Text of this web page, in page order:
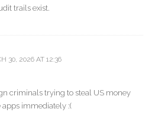
trails exist.
30, 2026 AT 12:36
criminals trying to steal US money
apps immediately :(